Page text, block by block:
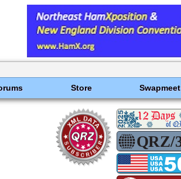
Store Swapmeet